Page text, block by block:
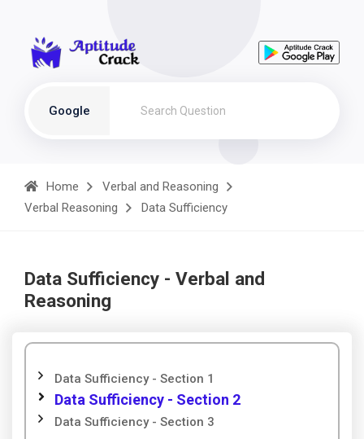
Google
Home
Verbal and Reasoning
Verbal Reasoning
Data Sufficiency
Data Sufficiency - Verbal and
Reasoning
Data Sufficiency - Section 1
Data Sufficiency - Section 2
Data Sufficiency - Section 3